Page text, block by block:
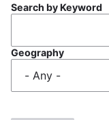
Search by Keyword
Geography